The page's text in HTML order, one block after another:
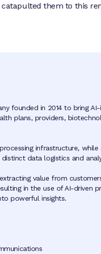
catapulted them to this
founded in 2014 to bring
plans, providers,
infrastructure,
data logistics and
value from
in the use of AI-driven
powerful insights.